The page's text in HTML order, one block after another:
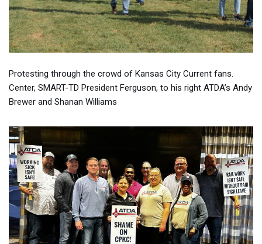
Protesting through the crowd of Kansas City Current fans.
Center, SMART-TD President Ferguson, to his right ATDA’s Andy
Brewer and Shanan Williams